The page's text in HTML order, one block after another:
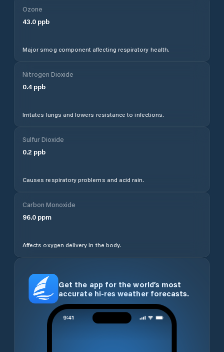
Ozone
43.0 ppb
Major smog component affecting respiratory health.
Nitrogen Dioxide
0.4 ppb
Irritates lungs and lowers resistance to infections.
Sulfur Dioxide
0.2 ppb
Causes respiratory problems and acid rain.
Carbon Monoxide
96.0 ppm
Affects oxygen delivery in the body.
Get the app for the world’s most
accurate hi-res weather forecasts.